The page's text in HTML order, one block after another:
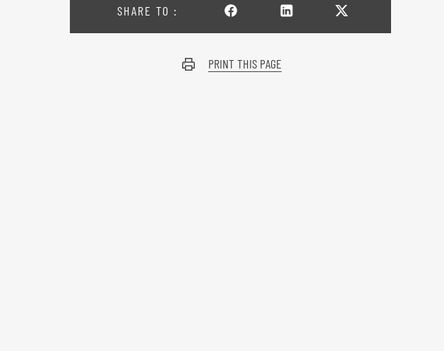
SHARE TO :
PRINT THIS PAGE